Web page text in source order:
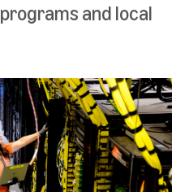
and local